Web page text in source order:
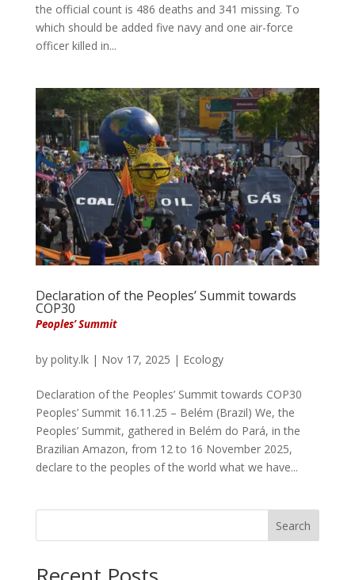
the official count is 486 deaths and 341 missing. To
which should be added five navy and one air-force
officer killed in...
Declaration of the Peoples’ Summit towards
COP30
Peoples’ Summit
by polity.lk| Nov 17, 2025 | Ecology
Declaration of the Peoples’ Summit towards COP30
Peoples’ Summit 16.11.25 – Belém (Brazil) We, the
Peoples’ Summit, gathered in Belém do Pará, in the
Brazilian Amazon, from 12 to 16 November 2025,
declare to the peoples of the world what we have...
Search